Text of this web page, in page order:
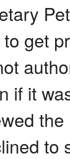
get
if it
to